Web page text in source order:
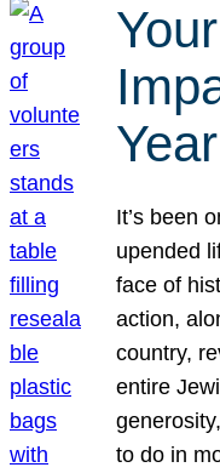
It’s been
upended
face of
action,
country,
entire
to do in